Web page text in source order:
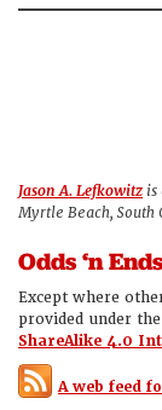
Jason A. Lefkowitz is
Myrtle Beach, South
Odds ‘n Ends
Except where
provided under
ShareAlike 4.0
A web feed